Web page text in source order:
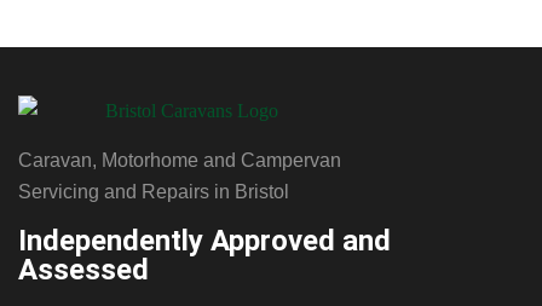
Caravan, Motorhome and Campervan
Servicing and Repairs in Bristol
Independently Approved and
Assessed